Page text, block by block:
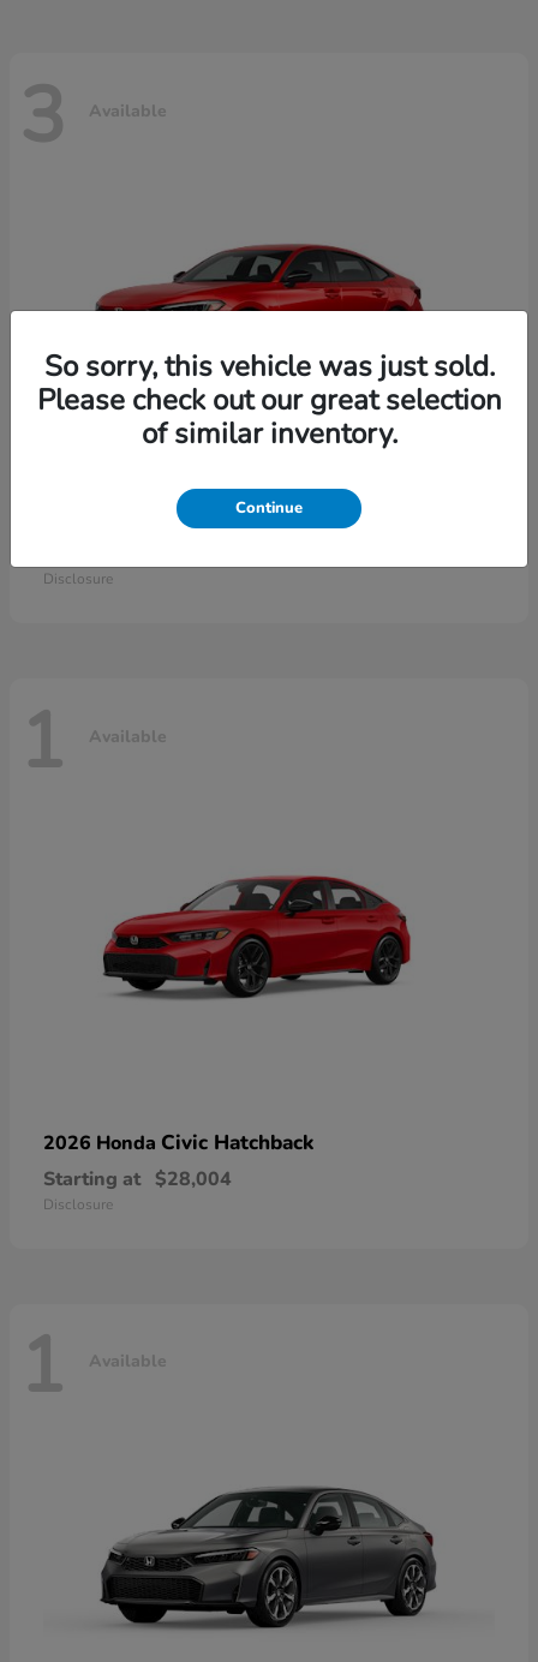
3 Available
Civic Sedan
Disclosure
1 Available
2026 Honda Civic Hatchback
Starting at $28,004
Disclosure
1 Available
So sorry, this vehicle was just sold.
Please check out our great selection
of similar inventory.
Continue